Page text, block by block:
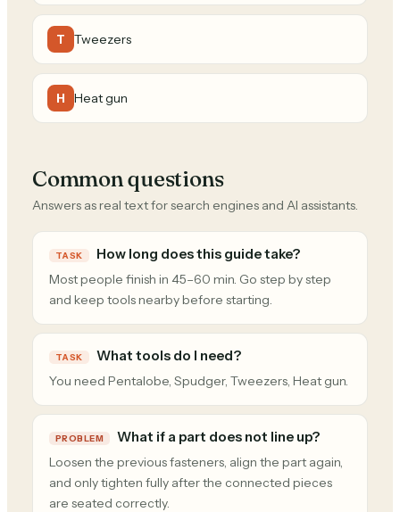
T Tweezers
H Heat gun
Common questions
Answers as real text for search engines and AI assistants.
TASK How long does this guide take?
Most people finish in 45–60 min. Go step by step
and keep tools nearby before starting.
TASK What tools do I need?
You need Pentalobe, Spudger, Tweezers, Heat gun.
PROBLEM What if a part does not line up?
Loosen the previous fasteners, align the part again,
and only tighten fully after the connected pieces
are seated correctly.